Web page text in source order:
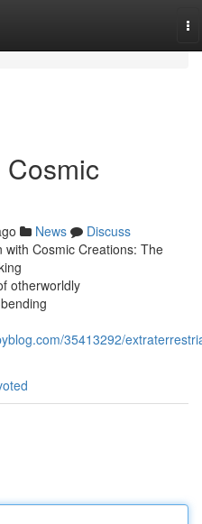
News
Discuss
Cosmic Creations: The
otherworldly
35413292/